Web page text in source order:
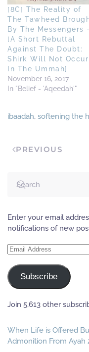
[8C] The Reality of
The Tawheed
By The Messengers -
[A Short Rebuttal
Against The Doubt:
Shirk Will Not Occur
In The Ummah]
November 16, 2017
In "Belief - 'Aqeedah'"
ibaadah, softening the
PREVIOUS
Enter your email
notifications of new
Email
Subscribe
Join 5,613 other
When Life is Offered
Admonition From Ayah